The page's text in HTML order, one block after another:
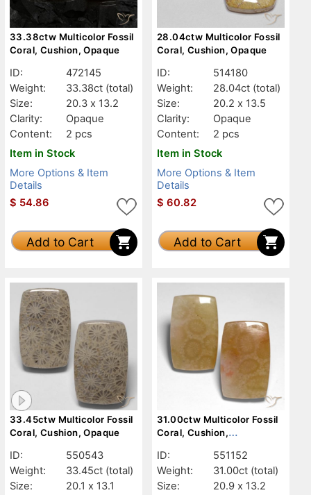
33.38ctw Multicolor Fossil
Coral, Cushion, Opaque
ID:
472145
Weight:
33.38ct (total)
Size:
20.3 x 13.2
Clarity:
Opaque
Content:
2 pcs
Item in Stock
More Options & Item
Details
$ 54.86
Add to Cart
28.04ctw Multicolor Fossil
Coral, Cushion, Opaque
ID:
514180
Weight:
28.04ct (total)
Size:
20.2 x 13.5
Clarity:
Opaque
Content:
2 pcs
Item in Stock
More Options & Item
Details
$ 60.82
Add to Cart
33.45ctw Multicolor Fossil
Coral, Cushion, Opaque
ID:
550543
Weight:
33.45ct (total)
Size:
20.1 x 13.1
31.00ctw Multicolor Fossil
Coral, Cushion,
ID:
551152
Weight:
31.00ct (total)
Size:
20.9 x 13.2